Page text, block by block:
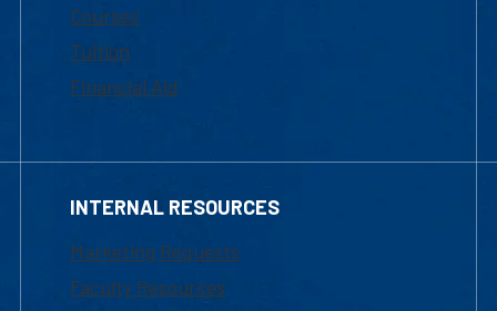
Courses
Tuition
Financial Aid
INTERNAL RESOURCES
Marketing Requests
Faculty Resources